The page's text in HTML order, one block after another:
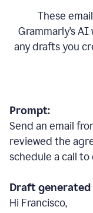
These
Grammarly’s AI
any drafts you
Prompt:
Send an email
reviewed the
schedule a call
Draft
Hi Francisco,